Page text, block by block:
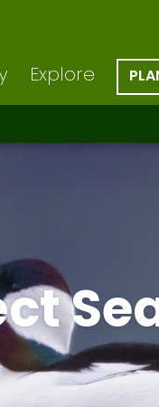
Explore